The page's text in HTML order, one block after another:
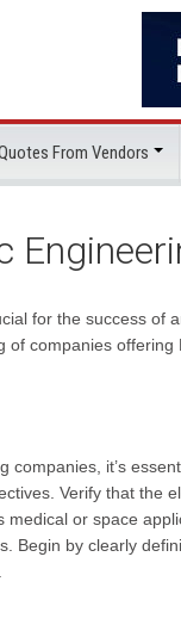
From Vendors
for the success of
companies offering
companies, it’s
Verify that the
or space
Begin by clearly